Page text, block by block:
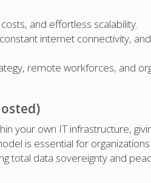
and effortless scalability.
internet connectivity,
remote workforces, and
your own IT infrastructure,
is essential for
total data sovereignty and